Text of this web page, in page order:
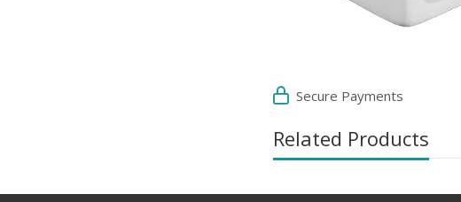
Secure Payments
Related Products